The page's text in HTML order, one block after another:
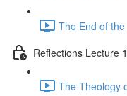
The End of
Reflections Lecture 1
The Theology